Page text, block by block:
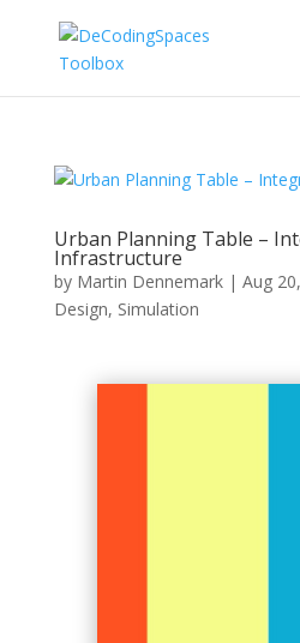
Urban Planning Table –
Infrastructure
by Martin Dennemark| Aug
Design, Simulation